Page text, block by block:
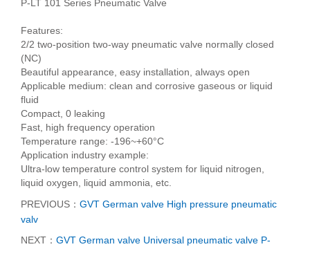
P-LT 101 Series Pneumatic Valve
Features:
2/2 two-position two-way pneumatic valve normally closed
(NC)
Beautiful appearance, easy installation, always open
Applicable medium: clean and corrosive gaseous or liquid
fluid
Compact, 0 leaking
Fast, high frequency operation
Temperature range: -196~+60°C
Application industry example:
Ultra-low temperature control system for liquid nitrogen,
liquid oxygen, liquid ammonia, etc.
PREVIOUS： GVT German valve High pressure pneumatic
valv
NEXT： GVT German valve Universal pneumatic valve P-